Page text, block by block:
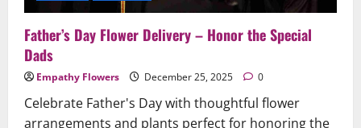
Father’s Day Flower Delivery – Honor the Special
Dads
Empathy Flowers December 25, 2025 0
Celebrate Father's Day with thoughtful flower
arrangements and plants perfect for honoring the